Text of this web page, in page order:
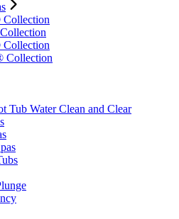
Collection
Water Clean and Clear